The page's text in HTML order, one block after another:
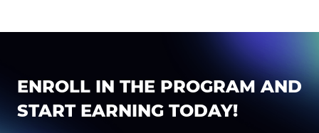
ENROLL IN THE PROGRAM AND
START EARNING TODAY!